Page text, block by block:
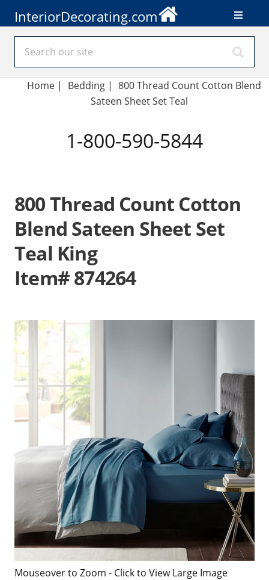
InteriorDecorating.com
Home| Bedding | 800 Thread Count Cotton Blend
Sateen Sheet Set Teal
1-800-590-5844
800 Thread Count Cotton
Blend Sateen Sheet Set
Teal King
Item# 874264
Mouseover to Zoom - Click to View Large Image